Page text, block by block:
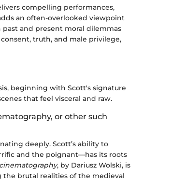
compelling performances,
an often-overlooked viewpoint
and present moral dilemmas
truth, and male privilege,
beginning with Scott's signature
that feel visceral and raw.
or other such
deeply. Scott’s ability to
and the poignant—has its roots
cinematography, by Dariusz Wolski, is
brutal realities of the medieval